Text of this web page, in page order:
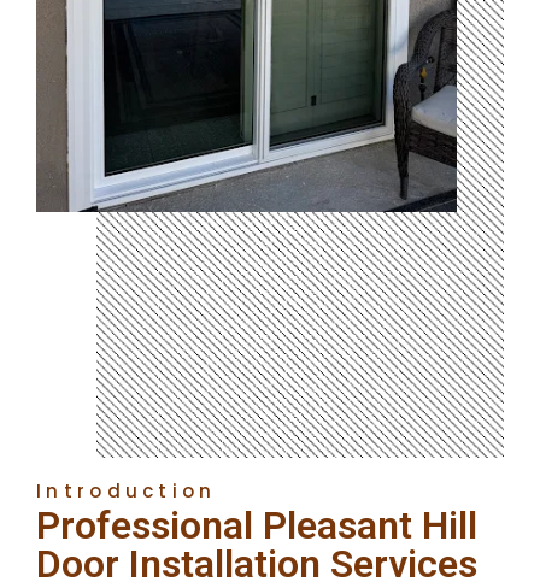
Introduction
Professional Pleasant Hill
Door Installation Services